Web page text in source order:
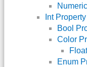
Int Property
Bool
Color
Enum